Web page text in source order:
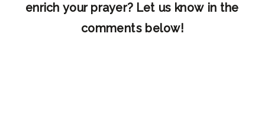
enrich your prayer? Let us know in the
comments below!